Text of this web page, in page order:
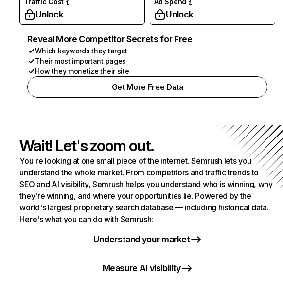
Traffic Cost
Unlock
Ad Spend
Unlock
Reveal More Competitor Secrets for Free
Which keywords they target
Their most important pages
How they monetize their site
Get More Free Data
Wait! Let's zoom out.
You're looking at one small piece of the internet. Semrush lets you
understand the whole market. From competitors and traffic trends to
SEO and AI visibility, Semrush helps you understand who is winning, why
they're winning, and where your opportunities lie. Powered by the
world's largest proprietary search database — including historical data.
Here's what you can do with Semrush:
Understand your market
Measure AI visibility